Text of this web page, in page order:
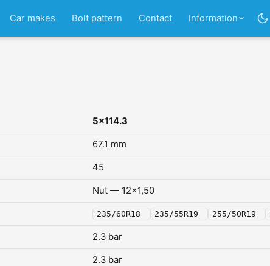
Car makes Bolt pattern Contact Information
5x114.3
67.1 mm
45
Nut — 12x1,50
235/60R18 235/55R19 255/50R19
2.3 bar
2.3 bar